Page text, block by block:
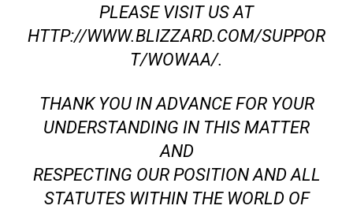
PLEASE VISIT US AT
HTTP://WWW.BLIZZARD.COM/SUPPOR
T/WOWAA/.
THANK YOU IN ADVANCE FOR YOUR
UNDERSTANDING IN THIS MATTER
AND
RESPECTING OUR POSITION AND ALL
STATUTES WITHIN THE WORLD OF